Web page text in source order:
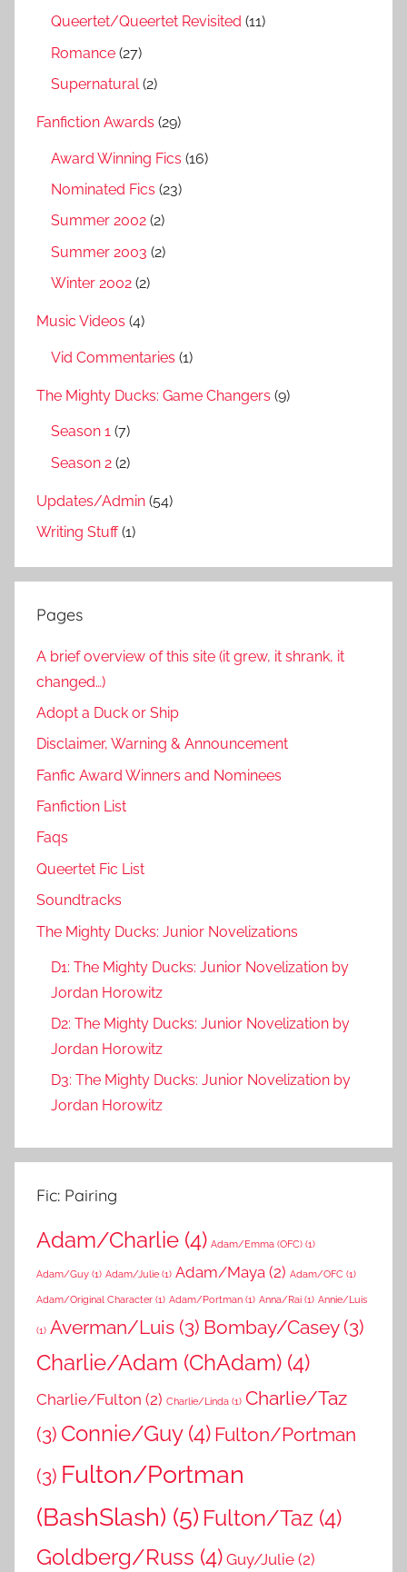
Queertet/Queertet Revisited (11)
Romance (27)
Supernatural(2)
Fanfiction Awards (29)
Award Winning Fics (16)
Nominated Fics (23)
Summer 2002 (2)
Summer 2003 (2)
Winter 2002 (2)
Music Videos (4)
Vid Commentaries (1)
The Mighty Ducks: Game Changers (9)
Season 1 (7)
Season 2 (2)
Updates/Admin (54)
Writing Stuff(1)
Pages
A brief overview of this site (it grew, it shrank, it
changed…)
Adopt a Duck or Ship
Disclaimer, Warning & Announcement
Fanfic Award Winners and Nominees
Fanfiction List
Faqs
Queertet Fic List
Soundtracks
The Mighty Ducks: Junior Novelizations
D1: The Mighty Ducks: Junior Novelization by
Jordan Horowitz
D2: The Mighty Ducks: Junior Novelization by
Jordan Horowitz
D3: The Mighty Ducks: Junior Novelization by
Jordan Horowitz
Fic: Pairing
Adam/Charlie (4) Adam/Emma (OFC) (1)
Adam/Guy (1) Adam/Julie (1) Adam/Maya (2) Adam/OFC (1)
Adam/Original Character (1) Adam/Portman (1) Anna/Rai (1) Annie/Luis
(1) Averman/Luis (3) Bombay/Casey(3)
Charlie/Adam (ChAdam) (4)
Charlie/Fulton (2) Charlie/Linda (1) Charlie/Taz
(3) Connie/Guy(4) Fulton/Portman
(3) Fulton/Portman
(BashSlash) (5) Fulton/Taz (4)
Goldberg/Russ (4) Guy/Julie (2)